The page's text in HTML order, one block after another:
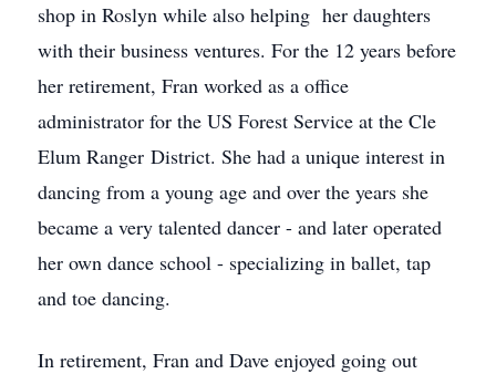
shop in Roslyn while also helping her daughters
with their business ventures. For the 12 years before
her retirement, Fran worked as a office
administrator for the US Forest Service at the Cle
Elum Ranger District. She had a unique interest in
dancing from a young age and over the years she
became a very talented dancer - and later operated
her own dance school - specializing in ballet, tap
and toe dancing.
In retirement, Fran and Dave enjoyed going out